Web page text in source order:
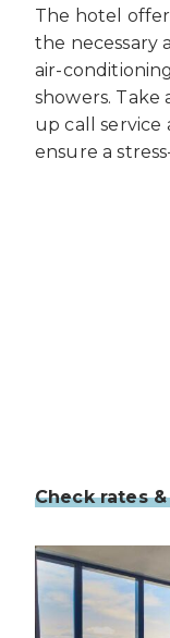
The hotel
the necessary
air-
showers. Take
up call service
ensure a
Check rates